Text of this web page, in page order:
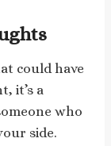
could have
it’s a
who
side.